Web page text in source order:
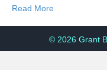
Read More
© 2026 Grant